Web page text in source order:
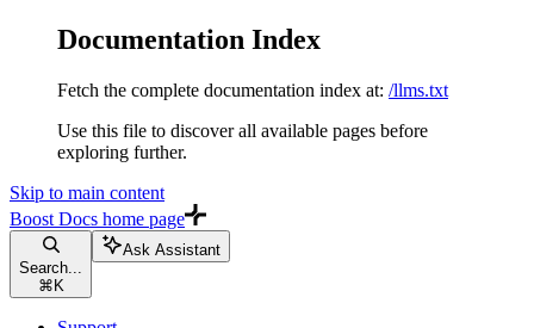
Documentation Index
Fetch the complete documentation index at: /llms.txt
Use this file to discover all available pages before
exploring further.
Skip to main content
Boost Docs home page
Search...
⌘ K
Ask Assistant